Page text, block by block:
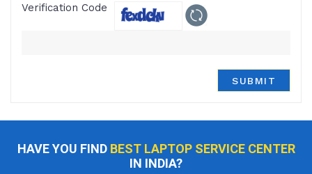
Verification Code
SUBMIT
HAVE YOU FIND BEST LAPTOP SERVICE CENTER
IN INDIA?